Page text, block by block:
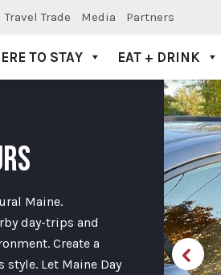
Travel Trade Media Partners
TO STAY EAT + DRINK
Maine.
day-trips and
Create a
Let Maine Day